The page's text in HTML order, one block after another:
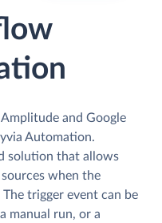
and Google
Automation.
solution that allows
when the
trigger event can be
manual run, or a